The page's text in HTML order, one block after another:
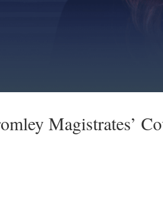
Magistrates’